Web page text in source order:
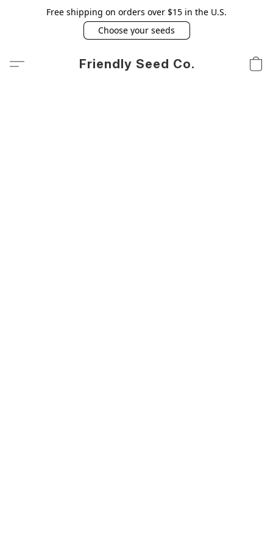
Free shipping on orders over $15 in the U.S.
Choose your seeds
Friendly Seed Co.